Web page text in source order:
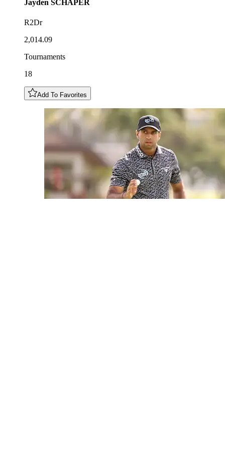
Jayden SCHAPER
R2Dr
2,014.09
Tournaments
18
Add To Favorites